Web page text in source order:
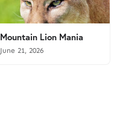
Mountain Lion Mania
June 21, 2026